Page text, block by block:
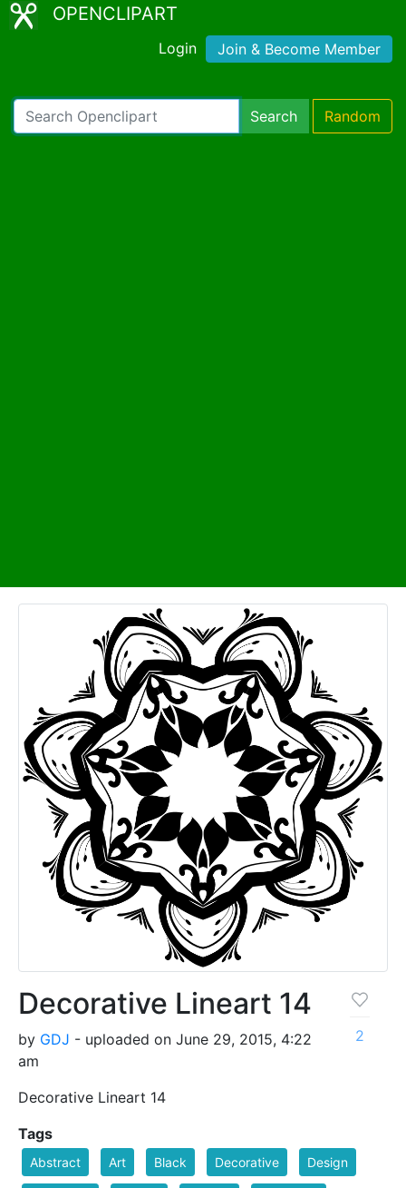
OPENCLIPART
Login Join & Become Member
Search Random
Decorative Lineart 14
by GDJ - uploaded on June 29, 2015, 4:22
am
Decorative Lineart 14
2
Tags
Abstract Art Black Decorative Design